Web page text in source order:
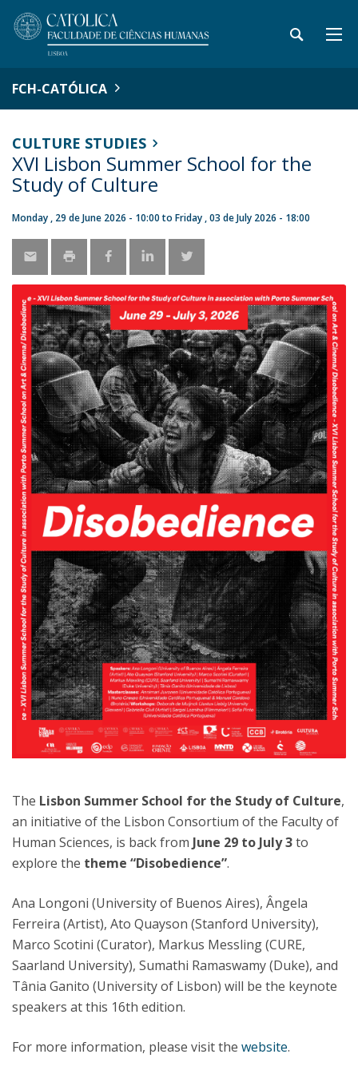
FCH-CATÓLICA
CULTURE STUDIES
XVI Lisbon Summer School for the
Study of Culture
Monday , 29 de June 2026 - 10:00to Friday , 03 de July 2026 - 18:00
The Lisbon Summer School for the Study of Culture,
an initiative of the Lisbon Consortium of the Faculty of
Human Sciences, is back from June 29 to July 3to
explore the theme “Disobedience”.
Ana Longoni (University of Buenos Aires), Ângela
Ferreira (Artist), Ato Quayson (Stanford University),
Marco Scotini (Curator), Markus Messling (CURE,
Saarland University), Sumathi Ramaswamy (Duke), and
Tânia Ganito (University of Lisbon) will be the keynote
speakers at this 16th edition.
For more information, please visit the website.